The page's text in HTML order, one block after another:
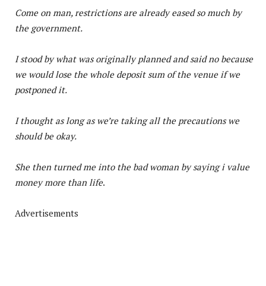
Come on man, restrictions are already eased so much by
the government.
I stood by what was originally planned and said no because
we would lose the whole deposit sum of the venue if we
postponed it.
I thought as long as we’re taking all the precautions we
should be okay.
She then turned me into the bad woman by saying i value
money more than life.
Advertisements